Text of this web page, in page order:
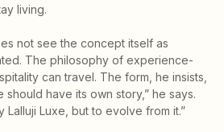
living.
not see the concept itself as
The philosophy of experience-
can travel. The form, he insists,
should have its own story,” he says.
Lalluji Luxe, but to evolve from it.”